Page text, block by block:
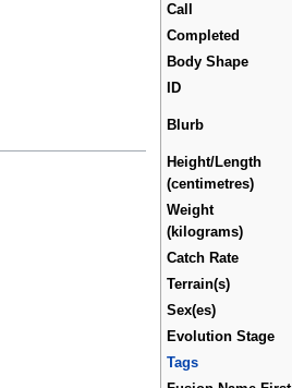
Call
Completed
Body Shape
ID
Blurb
Height/Length
(centimetres)
Weight
(kilograms)
Catch Rate
Terrain(s)
Sex(es)
Evolution Stage
Tags